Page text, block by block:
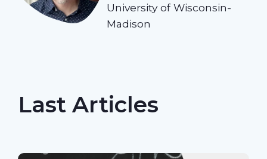
University of Wisconsin-
Madison
Last Articles